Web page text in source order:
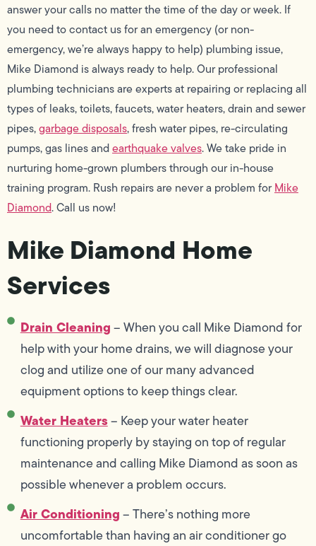
answer your calls no matter the time of the day or week. If
you need to contact us for an emergency (or non-
emergency, we’re always happy to help) plumbing issue,
Mike Diamond is always ready to help. Our professional
plumbing technicians are experts at repairing or replacing all
types of leaks, toilets, faucets, water heaters, drain and sewer
pipes,garbage disposals, fresh water pipes, re-circulating
pumps, gas lines andearthquake valves. We take pride in
nurturing home-grown plumbers through our in-house
training program. Rush repairs are never a problem forMike
Diamond. Call us now!
Mike Diamond Home
Services
Drain Cleaning– When you call Mike Diamond for
help with your home drains, we will diagnose your
clog and utilize one of our many advanced
equipment options to keep things clear.
Water Heaters– Keep your water heater
functioning properly by staying on top of regular
maintenance and calling Mike Diamond as soon as
possible whenever a problem occurs.
Air Conditioning– There’s nothing more
uncomfortable than having an air conditioner go